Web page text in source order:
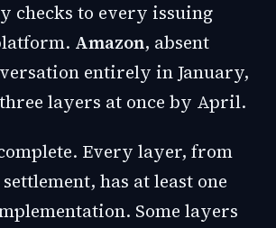
checks to every issuing
Amazon, absent
entirely in January,
layers at once by April.
Every layer, from
has at least one
Some layers